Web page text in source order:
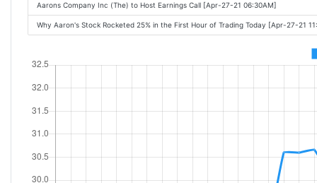
Aarons Company Inc (The) to Host Earnings Call [Apr-27-21 06:30AM]
Why Aaron's Stock Rocketed 25% in the First Hour of Trading Today [Apr-27-21